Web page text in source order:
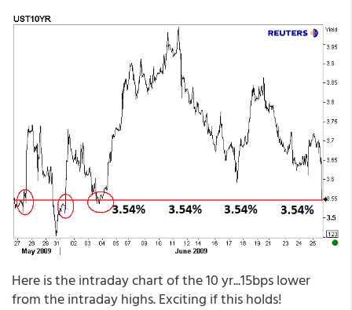
Here is the intraday chart of the 10 yr...15bps lower
from the intraday highs. Exciting if this holds!